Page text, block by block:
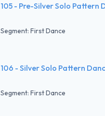
105 - Pre-Silver Solo Pattern
Segment: First Dance
106 - Silver Solo Pattern
Segment: First Dance